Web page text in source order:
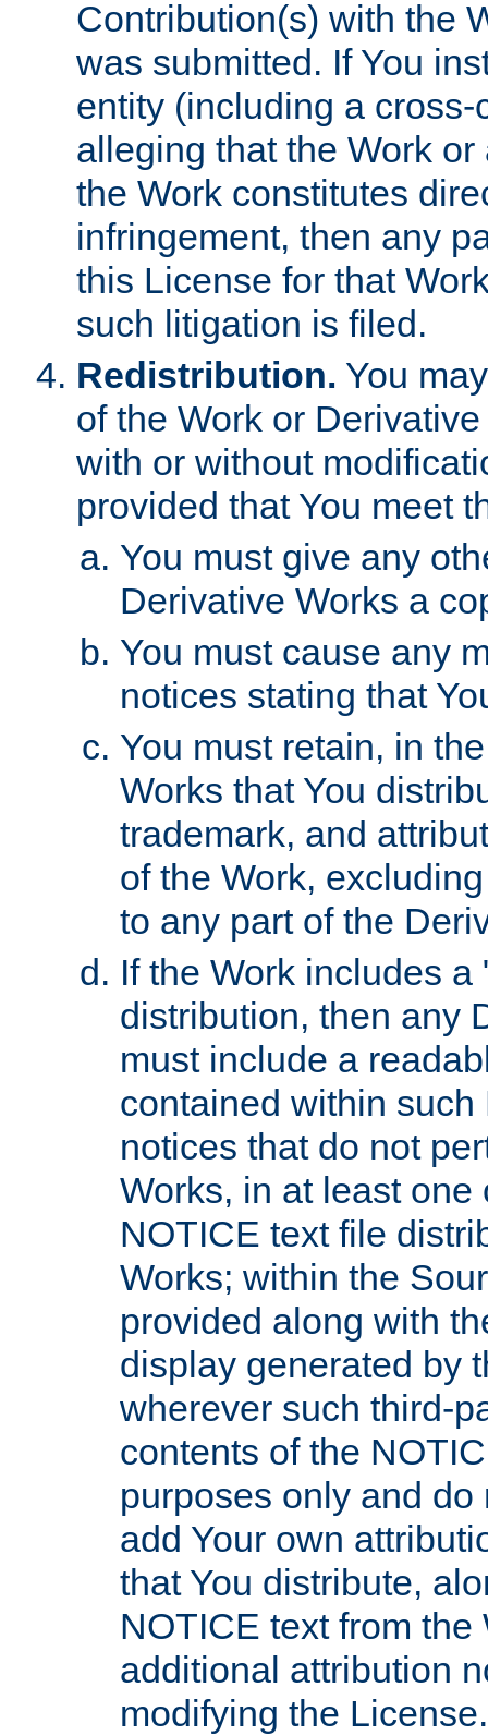
Contribution(s) with the
was submitted. If You
entity (including a
alleging that the Work
the Work constitutes
infringement, then any
this License for that
such litigation is filed.
Redistribution. You
of the Work or
with or without
provided that You meet
You must give any
Derivative Works a
You must cause any
notices stating that
You must retain, in
Works that You
trademark, and
of the Work,
to any part of the
If the Work includes
distribution, then any
must include a
contained within
notices that do not
Works, in at least
NOTICE text file
Works; within the
provided along with
display generated by
wherever such third-
contents of the
purposes only and
add Your own
that You distribute,
NOTICE text from
additional attribution
modifying the License.